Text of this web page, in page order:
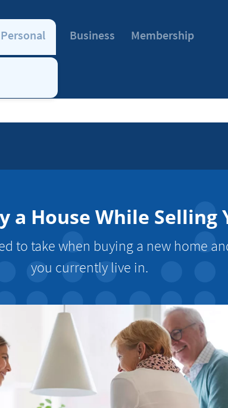
Personal Business Membership
a House While Selling
to take when buying a new home
you currently live in.